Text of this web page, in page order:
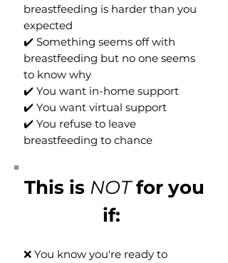
breastfeeding is harder than you
expected
✔️ Something seems off with
breastfeeding but no one seems
to know why
✔️ You want in-home support
✔️ You want virtual support
✔️ You refuse to leave
breastfeeding to chance
This is NOTfor you
if: ​
❌ You know you're ready to